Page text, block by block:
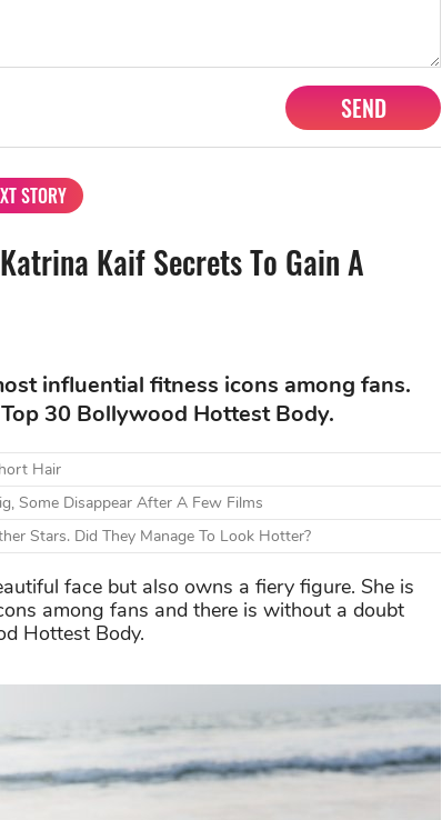
SEND
STORY
Kaif Secrets To Gain A
influential fitness icons among fans.
30 Bollywood Hottest Body.
Hair
Some Disappear After A Few Films
Stars. Did They Manage To Look Hotter?
face but also owns a fiery figure. She is
among fans and there is without a doubt
Hottest Body.